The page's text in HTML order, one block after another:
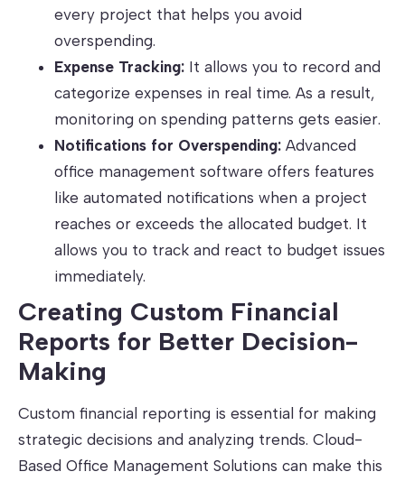
every project that helps you avoid
overspending.
Expense Tracking: It allows you to record and
categorize expenses in real time. As a result,
monitoring on spending patterns gets easier.
Notifications for Overspending: Advanced
office management software offers features
like automated notifications when a project
reaches or exceeds the allocated budget. It
allows you to track and react to budget issues
immediately.
Creating Custom Financial
Reports for Better Decision-
Making
Custom financial reporting is essential for making
strategic decisions and analyzing trends. Cloud-
Based Office Management Solutions can make this